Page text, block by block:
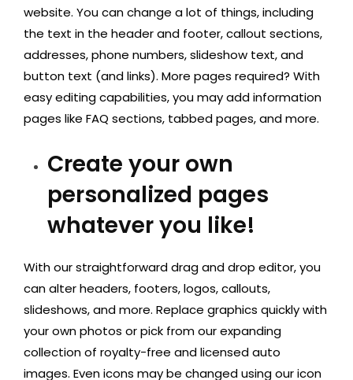
website. You can change a lot of things, including
the text in the header and footer, callout sections,
addresses, phone numbers, slideshow text, and
button text (and links). More pages required? With
easy editing capabilities, you may add information
pages like FAQ sections, tabbed pages, and more.
Create your own
personalized pages
whatever you like!
With our straightforward drag and drop editor, you
can alter headers, footers, logos, callouts,
slideshows, and more. Replace graphics quickly with
your own photos or pick from our expanding
collection of royalty-free and licensed auto
images. Even icons may be changed using our icon